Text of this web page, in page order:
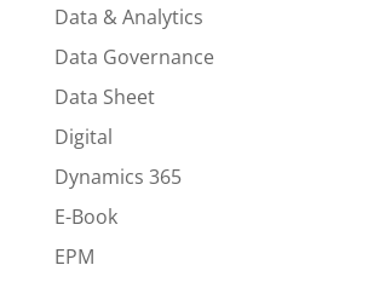
Data & Analytics
Data Governance
Data Sheet
Digital
Dynamics 365
E-Book
EPM